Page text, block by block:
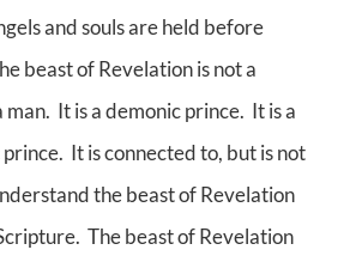
and souls are held before
beast of Revelation is not a
man. It is a demonic prince. It is a
It is connected to, but is not
the beast of Revelation
The beast of Revelation